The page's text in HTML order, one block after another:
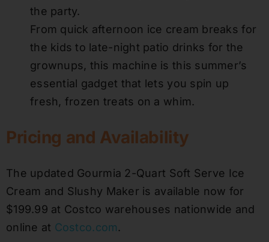
the party.
From quick afternoon ice cream breaks for
the kids to late-night patio drinks for the
grownups, this machine is this summer’s
essential gadget that lets you spin up
fresh, frozen treats on a whim.
Pricing and Availability
The updated Gourmia 2-Quart Soft Serve Ice
Cream and Slushy Maker is available now for
$199.99 at Costco warehouses nationwide and
online at Costco.com.